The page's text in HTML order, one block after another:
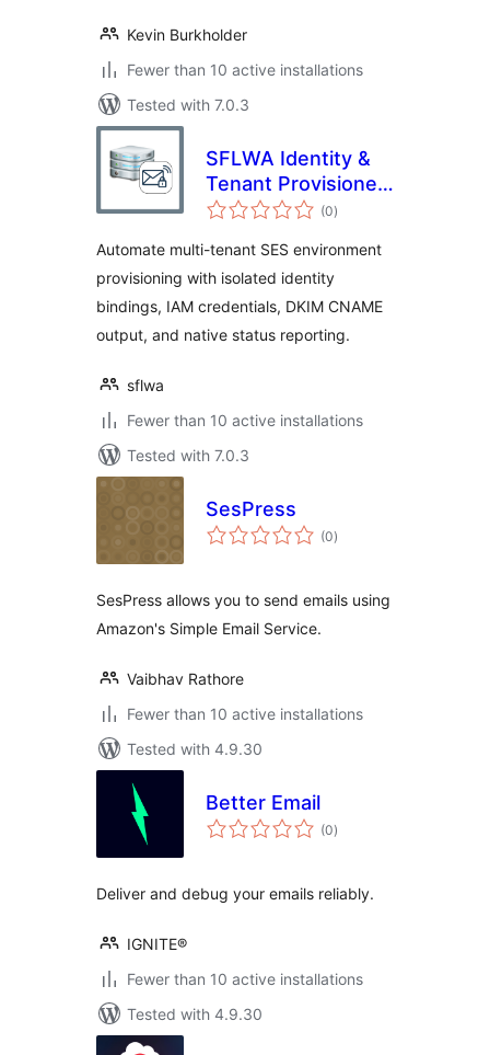
Kevin Burkholder
Fewer than 10 active installations
Tested with 7.0.3
SFLWA Identity &
Tenant Provisioner
for Amazon SES
(0total
ratings
)
Automate multi-tenant SES environment
provisioning with isolated identity
bindings, IAM credentials, DKIM CNAME
output, and native status reporting.
sflwa
Fewer than 10 active installations
Tested with 7.0.3
SesPress
(0total
ratings
)
SesPress allows you to send emails using
Amazon's Simple Email Service.
Vaibhav Rathore
Fewer than 10 active installations
Tested with 4.9.30
Better Email
(0total
ratings
)
Deliver and debug your emails reliably.
IGNITE®
Fewer than 10 active installations
Tested with 4.9.30